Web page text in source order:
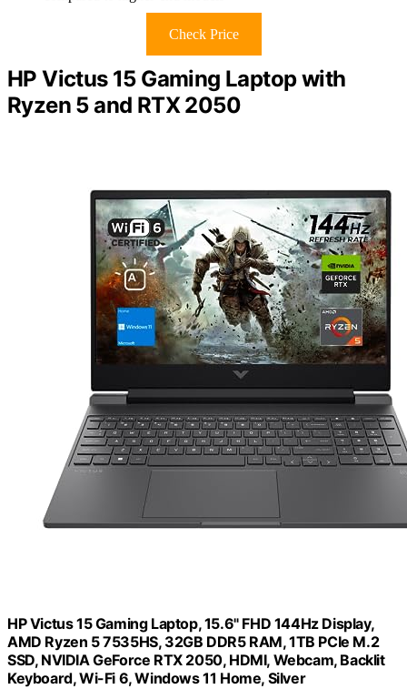
Check Price
HP Victus 15 Gaming Laptop with
Ryzen 5 and RTX 2050
HP Victus 15 Gaming Laptop, 15.6" FHD 144Hz Display,
AMD Ryzen 5 7535HS, 32GB DDR5 RAM, 1TB PCIe M.2
SSD, NVIDIA GeForce RTX 2050, HDMI, Webcam, Backlit
Keyboard, Wi-Fi 6, Windows 11 Home, Silver